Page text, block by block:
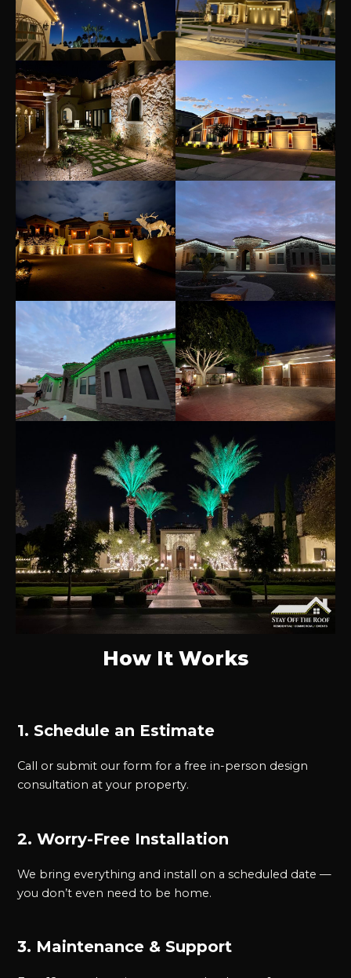
How It Works
1. Schedule an Estimate
Call or submit our form for a free in-person design
consultation at your property.
2. Worry-Free Installation
We bring everything and install on a scheduled date —
you don’t even need to be home.
3. Maintenance & Support